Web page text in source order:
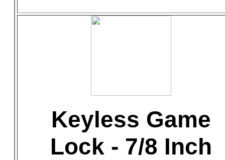
Keyless Game
Lock - 7/8 Inch